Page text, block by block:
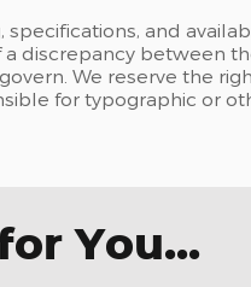
and
discrepancy between
We reserve the
for typographic or
You...